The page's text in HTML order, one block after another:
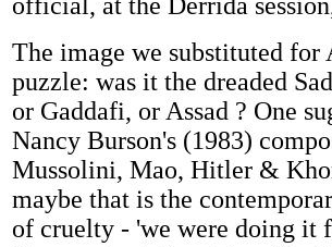
The image we substituted for
puzzle: was it the dreaded
or Gaddafi, or Assad ? One
Nancy Burson's (1983)
Mussolini, Mao, Hitler &
maybe that is the
of cruelty - 'we were doing it